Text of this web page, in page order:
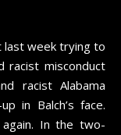
racist misconduct
racist Alabama
in Balch’s face.
again. In the two-